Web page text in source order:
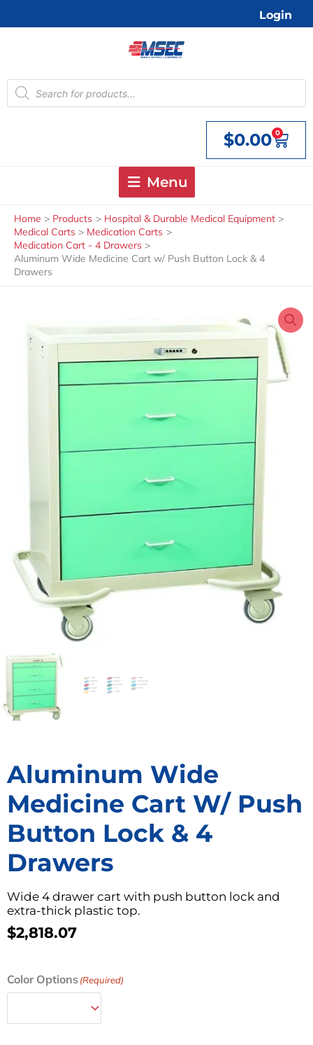
Login
Products
search
$0.00 0
Cart
Menu
Home Products
Hospital & Durable Medical Equipment
Medical Carts
Medication Carts
Medication Cart - 4 Drawers
Aluminum Wide Medicine Cart w/ Push Button Lock & 4
Drawers
Aluminum Wide
Medicine Cart W/ Push
Button Lock & 4
Drawers
Wide 4 drawer cart with push button lock and
extra-thick plastic top.
$2,818.07
Color Options(Required)
Aluminum
Wide
Cart